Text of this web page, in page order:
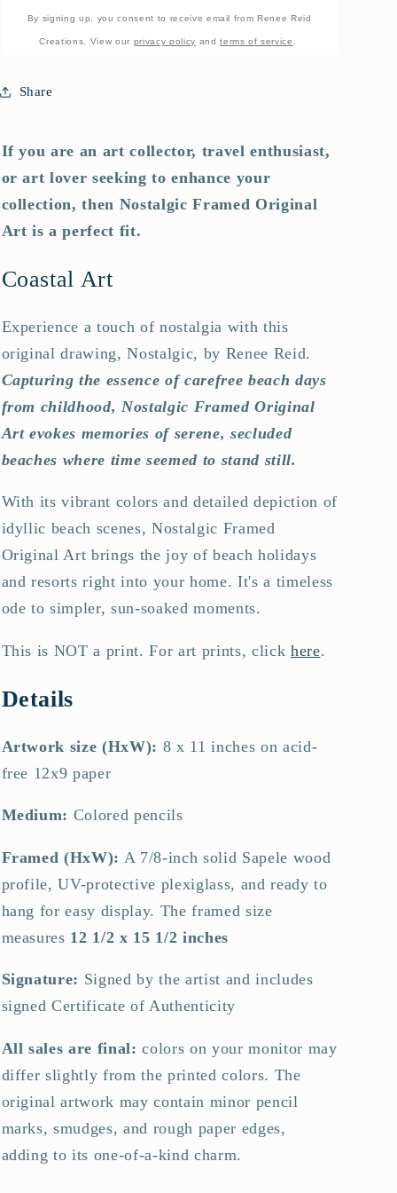
By signing up, you consent to receive email from Renee Reid
Creations. View our privacy policy andterms of service .
Share
If you are an art collector, travel enthusiast,
or art lover seeking to enhance your
collection, then Nostalgic Framed Original
Art is a perfect fit.
Coastal Art
Experience a touch of nostalgia with this
original drawing, Nostalgic, by Renee Reid.
Capturing the essence of carefree beach days
from childhood, Nostalgic Framed Original
Art evokes memories of serene, secluded
beaches where time seemed to stand still.
With its vibrant colors and detailed depiction of
idyllic beach scenes, Nostalgic Framed
Original Art brings the joy of beach holidays
and resorts right into your home. It's a timeless
ode to simpler, sun-soaked moments.
This is NOT a print. For art prints, click here.
Details
Artwork size (HxW): 8 x 11 inches on acid-
free 12x9 paper
Medium: Colored pencils
Framed (HxW): A 7/8-inch solid Sapele wood
profile, UV-protective plexiglass, and ready to
hang for easy display. The framed size
measures 12 1/2 x 15 1/2 inches
Signature: Signed by the artist and includes
signed Certificate of Authenticity
All sales are final:colors on your monitor may
differ slightly from the printed colors. The
original artwork may contain minor pencil
marks, smudges, and rough paper edges,
adding to its one-of-a-kind charm.